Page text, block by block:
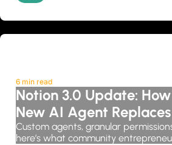
6 min read
Notion 3.0 Update: How
New AI Agent
Custom agents, granular
here’s what community